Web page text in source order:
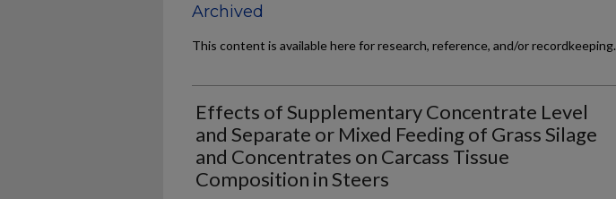
Archived
This content is available here for research, reference, and/or recordkeeping.
Effects of Supplementary Concentrate Level
and Separate or Mixed Feeding of Grass Silage
and Concentrates on Carcass Tissue
Composition in Steers